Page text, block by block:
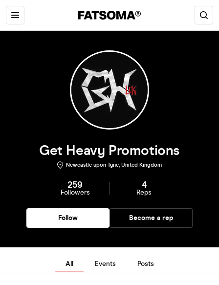
Get Heavy Promotions
Newcastle upon Tyne, United Kingdom
259
Followers
4
Reps
Follow Become a rep
All Events Posts